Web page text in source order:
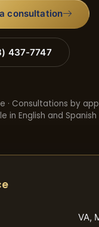
consultation
437-7747
· Consultations by
in English and Spanish
VA,